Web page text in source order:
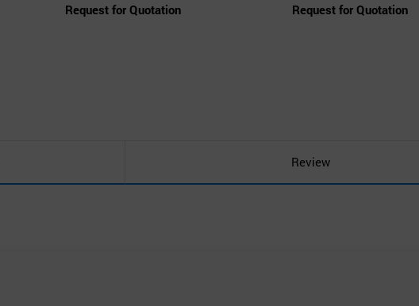
Request for Quotation Request for Quotation
Review